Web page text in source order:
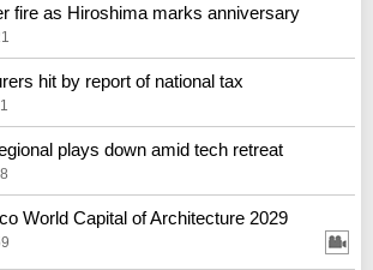
fire as Hiroshima marks anniversary
hit by report of national tax
plays down amid tech retreat
World Capital of Architecture 2029